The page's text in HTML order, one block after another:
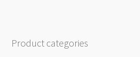
Tube
Product categories